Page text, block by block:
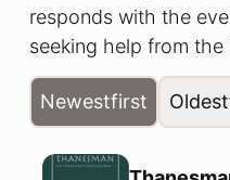
responds with the
seeking help from
humankind. With only
right hand man, his
side, Thane and
winter, the monsters
Newestfirst Oldest